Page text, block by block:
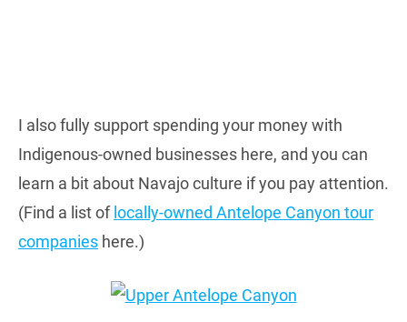
I also fully support spending your money with
Indigenous-owned businesses here, and you can
learn a bit about Navajo culture if you pay attention.
(Find a list of locally-owned Antelope Canyon tour
companies here.)